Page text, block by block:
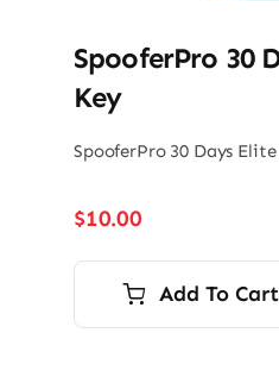
SpooferPro 30
Key
SpooferPro 30 Days Elite
$10.00
Add To Cart